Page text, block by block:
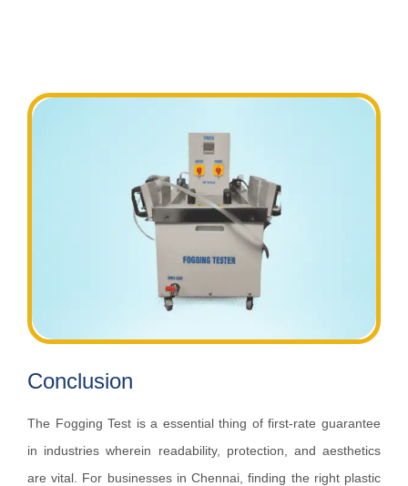
Conclusion
The Fogging Test is a essential thing of first-rate guarantee
in industries wherein readability, protection, and aesthetics
are vital. For businesses in Chennai, finding the right plastic